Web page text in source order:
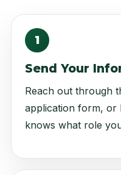
1
Send Your
Reach out through
application form, or
knows what role